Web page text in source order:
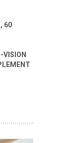
60
VISION